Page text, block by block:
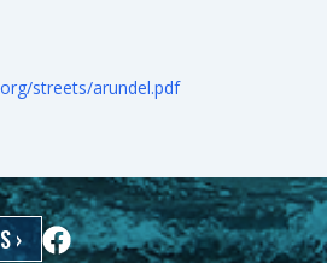
streets/arundel.pdf
›